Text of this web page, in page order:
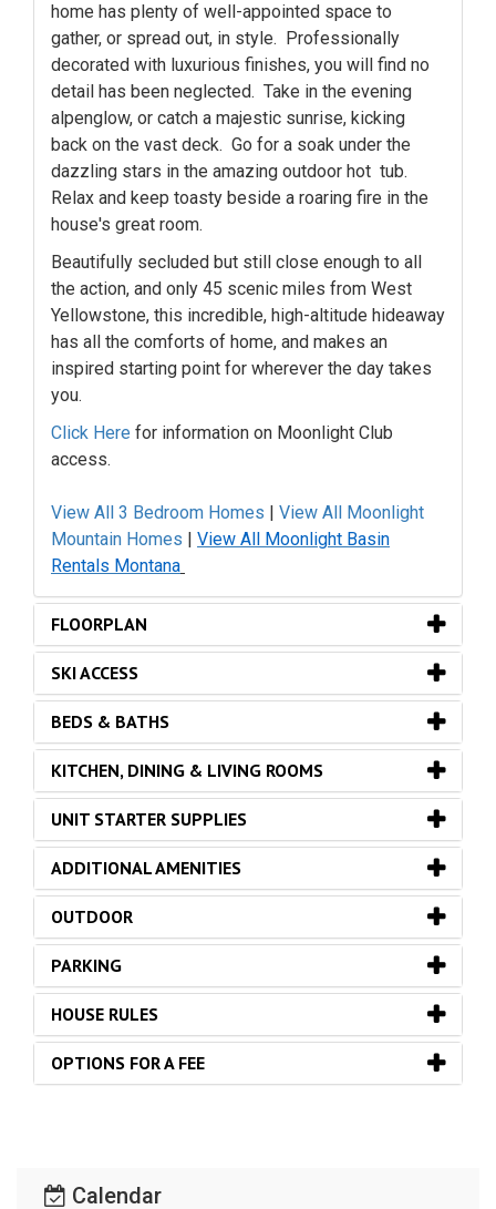
home has plenty of well-appointed space to
gather, or spread out, in style. Professionally
decorated with luxurious finishes, you will find no
detail has been neglected. Take in the evening
alpenglow, or catch a majestic sunrise, kicking
back on the vast deck. Go for a soak under the
dazzling stars in the amazing outdoor hot tub.
Relax and keep toasty beside a roaring fire in the
house's great room.
Beautifully secluded but still close enough to all
the action, and only 45 scenic miles from West
Yellowstone, this incredible, high-altitude hideaway
has all the comforts of home, and makes an
inspired starting point for wherever the day takes
you.
Click Here for information on Moonlight Club
access.
View All 3 Bedroom Homes
View All Moonlight
Mountain Homes
View All Moonlight Basin
Rentals Montana
FLOORPLAN
SKI ACCESS
BEDS & BATHS
KITCHEN, DINING & LIVING ROOMS
UNIT STARTER SUPPLIES
ADDITIONAL AMENITIES
OUTDOOR
PARKING
HOUSE RULES
OPTIONS FOR A FEE
Calendar